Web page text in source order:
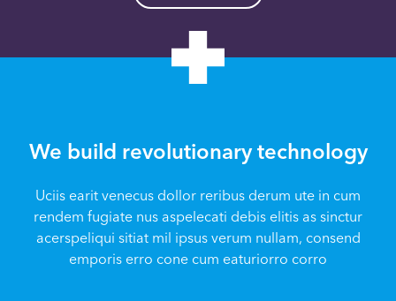
We build revolutionary technology
Uciis earit venecus dollor reribus derum ute in cum
rendem fugiate nus aspelecati debis elitis as sinctur
acerspeliqui sitiat mil ipsus verum nullam, consend
emporis erro cone cum eaturiorro corro